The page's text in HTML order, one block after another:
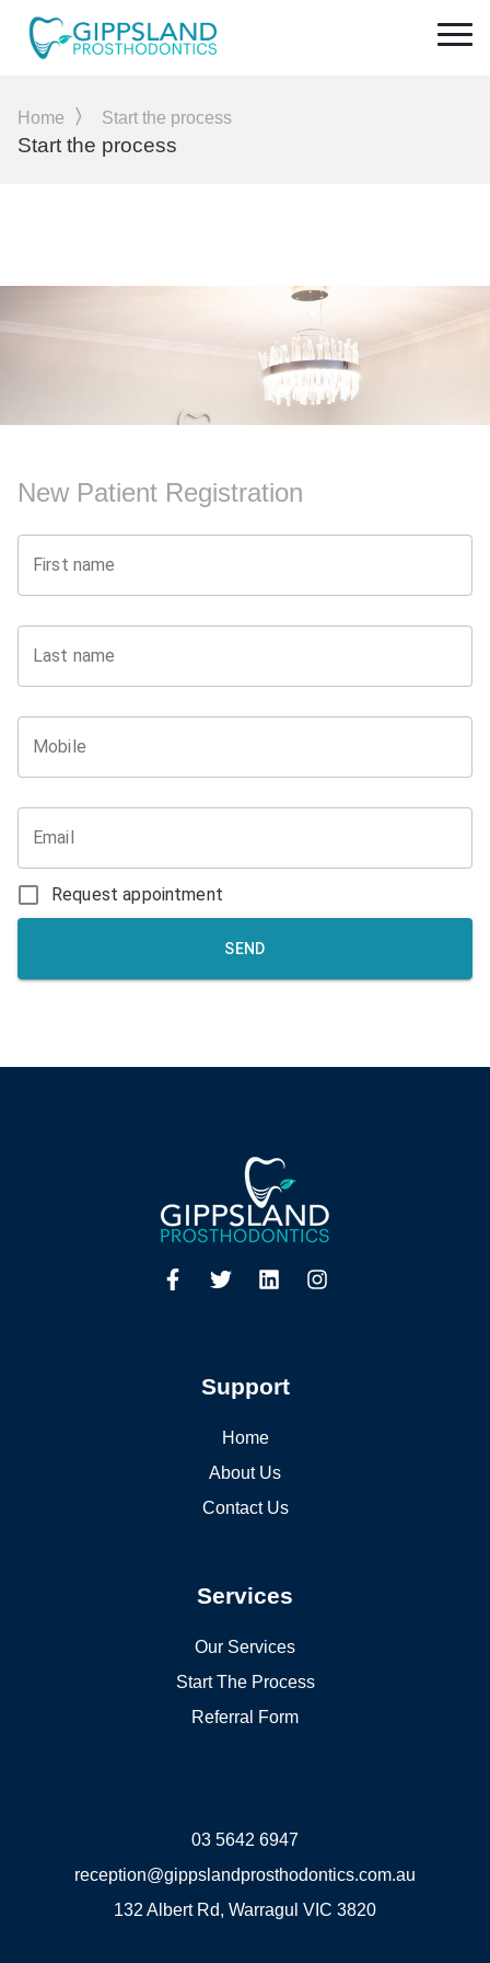
Home Start the process
Start the process
New Patient Registration
First name
Last name
Mobile
Email
Request appointment
SEND
Support
Home
About Us
Contact Us
Services
Our Services
Start The Process
Referral Form
03 5642 6947
reception@gippslandprosthodontics.com.au
132 Albert Rd, Warragul VIC 3820